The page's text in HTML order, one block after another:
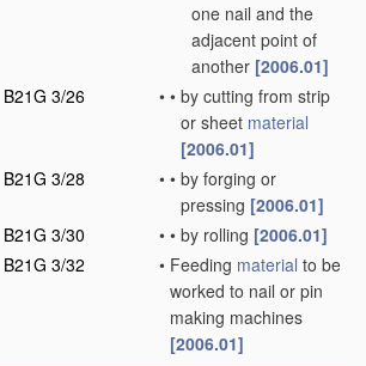
one nail and the
adjacent point of
another [2006.01]
B21G 3/26
• • by cutting from strip
or sheet material
[2006.01]
B21G 3/28
• • by forging or
pressing [2006.01]
B21G 3/30
• • by rolling [2006.01]
B21G 3/32
• Feeding material to be
worked to nail or pin
making machines
[2006.01]